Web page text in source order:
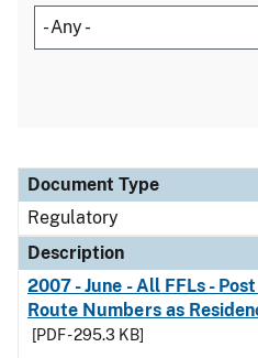
Document Type
Description
Category
Document Type
Regulatory
Description
2007 - June - All FFLs -
Route Numbers as
[PDF - 295.3 KB]